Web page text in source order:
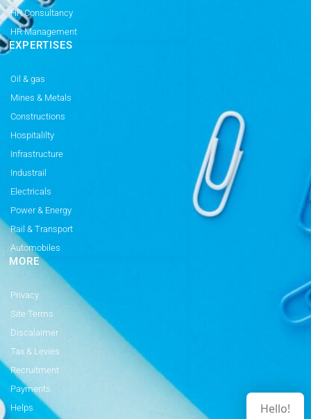
HR Consultancy
HR Management
EXPERTISES
Oil & gas
Mines & Metals
Constructions
Hospitalilty
Infrastructure
Industrail
Electricals
Power & Energy
Rail & Transport
Automobiles
MORE
Privacy
Site Terms
Discalaimer
Tax & Levies
Recruitment
Payments
Helps
Hello!